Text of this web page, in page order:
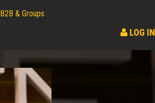
B2B & Groups
LOG